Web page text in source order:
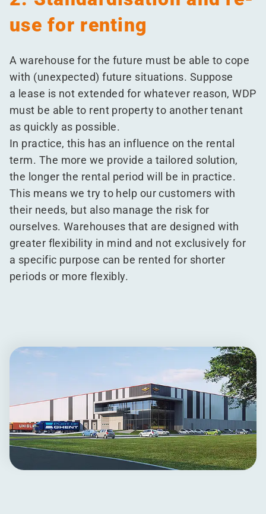
use for renting
A warehouse for the future must be able to cope
with (unexpected) future situations. Suppose
a lease is not extended for whatever reason, WDP
must be able to rent property to another tenant
as quickly as possible.
In practice, this has an influence on the rental
term. The more we provide a tailored solution,
the longer the rental period will be in practice.
This means we try to help our customers with
their needs, but also manage the risk for
ourselves. Warehouses that are designed with
greater flexibility in mind and not exclusively for
a specific purpose can be rented for shorter
periods or more flexibly.